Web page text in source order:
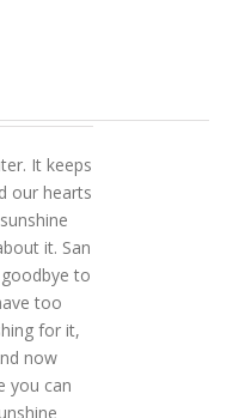
It keeps
our hearts
it. San
to
too
for it,
now
you can